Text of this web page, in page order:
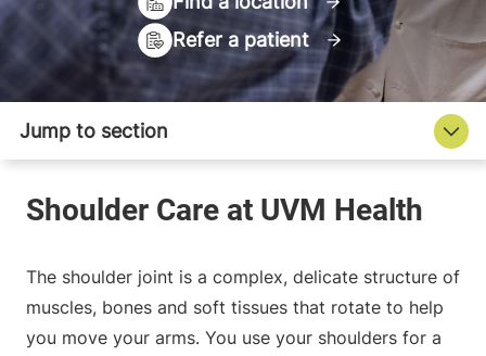
Refer a patient
The shoulder joint is a complex, delicate structure of
muscles, bones and soft tissues that rotate to help
you move your arms. You use your shoulders for a